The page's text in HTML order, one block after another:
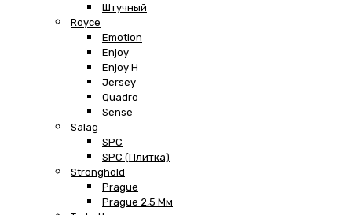
Штучный
Royce
Emotion
Enjoy
Enjoy H
Jersey
Quadro
Sense
Salag
SPC
SPC (плитка)
Stronghold
Prague
Prague 2,5 Мм